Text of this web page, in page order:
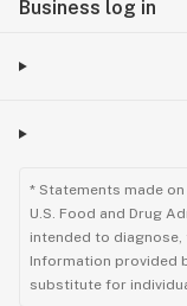
Business log in
* Statements made
U.S. Food and Drug
intended to diagnose,
Information provided
substitute for